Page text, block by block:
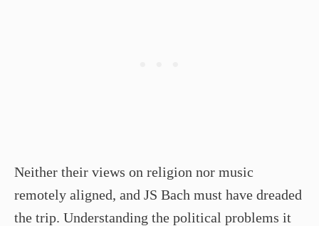
Neither their views on religion nor music
remotely aligned, and JS Bach must have dreaded
the trip. Understanding the political problems it